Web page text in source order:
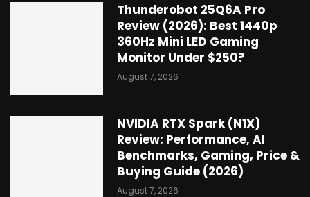
Thunderobot 25Q6A Pro
Review (2026): Best 1440p
360Hz Mini LED Gaming
Monitor Under $250?
August 7, 2026
NVIDIA RTX Spark (N1X)
Review: Performance, AI
Benchmarks, Gaming, Price &
Buying Guide (2026)
August 7, 2026